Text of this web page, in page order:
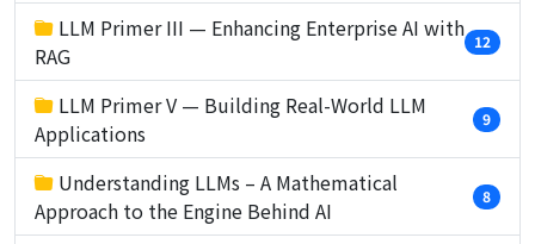
LLM Primer III — Enhancing Enterprise AI with
RAG
12
LLM Primer V — Building Real-World LLM
Applications
9
Understanding LLMs – A Mathematical
Approach to the Engine Behind AI
8